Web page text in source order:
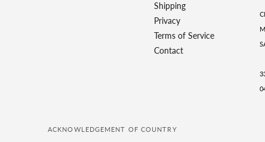
Shipping
Privacy
Terms of Service
Contact
ACKNOWLEDGEMENT OF COUNTRY